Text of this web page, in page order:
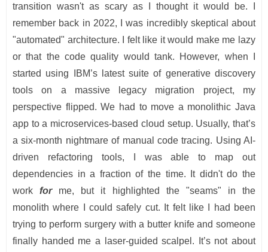
transition wasn't as scary as I thought it would be. I
remember back in 2022, I was incredibly skeptical about
"automated" architecture. I felt like it would make me lazy
or that the code quality would tank. However, when I
started using IBM’s latest suite of generative discovery
tools on a massive legacy migration project, my
perspective flipped. We had to move a monolithic Java
app to a microservices-based cloud setup. Usually, that’s
a six-month nightmare of manual code tracing. Using AI-
driven refactoring tools, I was able to map out
dependencies in a fraction of the time. It didn't do the
workforme, but it highlighted the "seams" in the
monolith where I could safely cut. It felt like I had been
trying to perform surgery with a butter knife and someone
finally handed me a laser-guided scalpel. It’s not about